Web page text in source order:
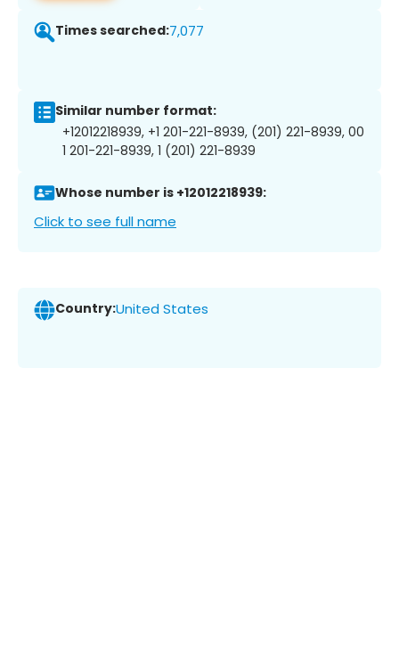
Times searched:7,077
Similar number format:
+12012218939, +1 201-221-8939, (201) 221-8939, 00
1 201-221-8939, 1 (201) 221-8939
Whose number is +12012218939:
Click to see full name
Country:United States